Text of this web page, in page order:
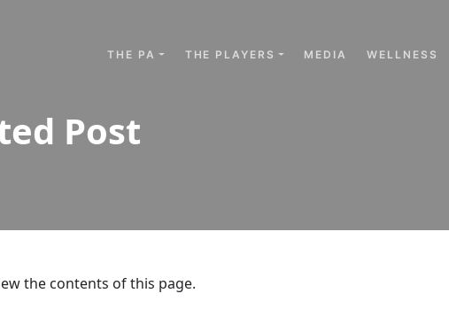
THE PA THE PLAYERS MEDIA WELLNESS
Post
the contents of this page.